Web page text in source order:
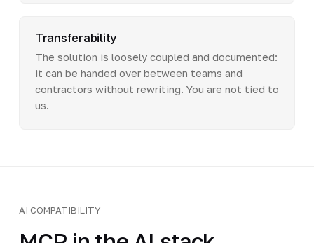
Transferability
The solution is loosely coupled and documented:
it can be handed over between teams and
contractors without rewriting. You are not tied to
us.
AI COMPATIBILITY